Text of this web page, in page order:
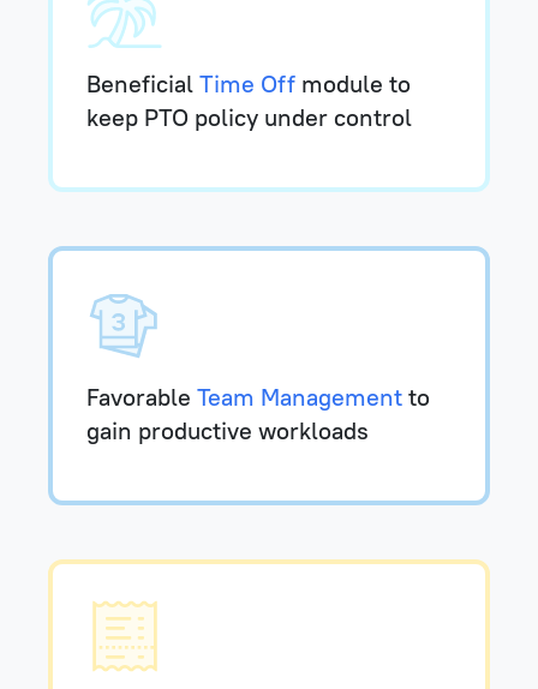
Beneficial Time Off module to
keep PTO policy under control
Favorable Team Management to
gain productive workloads